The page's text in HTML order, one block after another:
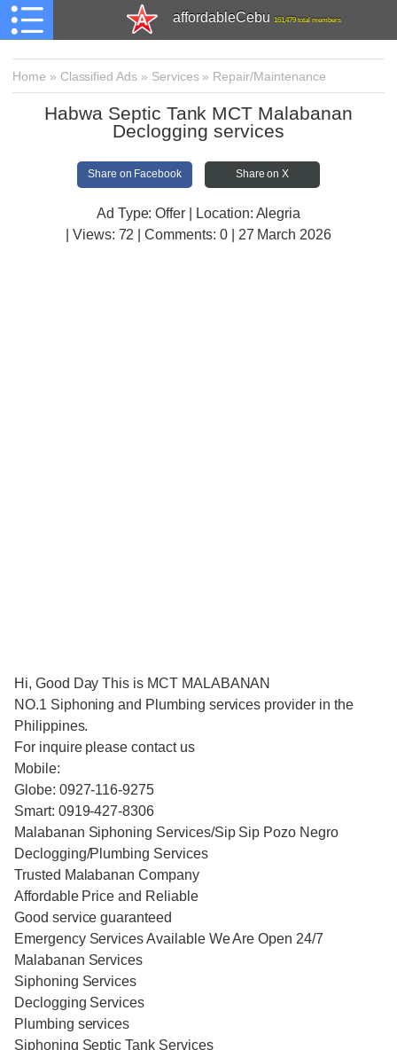
affordableCebu 161,479 total members
Home » Classified Ads » Services» Repair/Maintenance
Habwa Septic Tank MCT Malabanan
Declogging services
Share on Facebook Share on X
Ad Type: Offer | Location: Alegria
| Views: 72 | Comments: 0 | 27 March 2026
Hi, Good Day This is MCT MALABANAN
NO.1 Siphoning and Plumbing services provider in the
Philippines.
For inquire please contact us
Mobile:
Globe: 0927-116-9275
Smart: 0919-427-8306
Malabanan Siphoning Services/Sip Sip Pozo Negro
Declogging/Plumbing Services
Trusted Malabanan Company
Affordable Price and Reliable
Good service guaranteed
Emergency Services Available We Are Open 24/7
Malabanan Services
Siphoning Services
Declogging Services
Plumbing services
Siphoning Septic Tank Services